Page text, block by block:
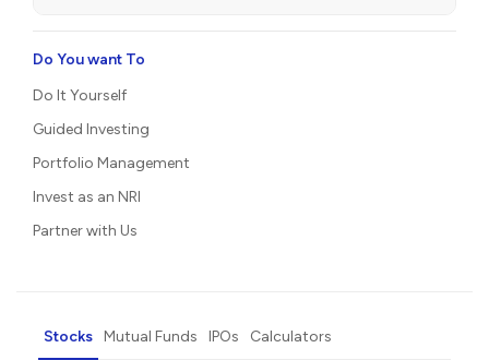
Do You want To
Do It Yourself
Guided Investing
Portfolio Management
Invest as an NRI
Partner with Us
Stocks Mutual Funds IPOs Calculators